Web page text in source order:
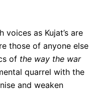
as Kujat’s are
those of anyone else
of the way the war
quarrel with the
and weaken